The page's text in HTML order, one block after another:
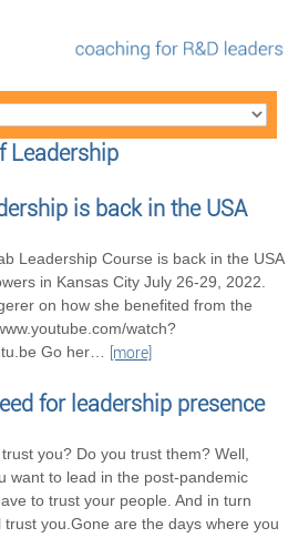
Leadership
is back in the USA
Leadership Course is back in the USA
in Kansas City July 26-29, 2022.
on how she benefited from the
watch?
Go her… [more]
for leadership presence
you? Do you trust them? Well,
want to lead in the post-pandemic
to trust your people. And in turn
trust you.Gone are the days where you